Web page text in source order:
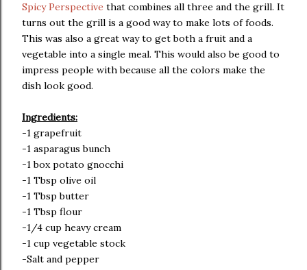
Spicy Perspective that combines all three and the grill. It
turns out the grill is a good way to make lots of foods.
This was also a great way to get both a fruit and a
vegetable into a single meal. This would also be good to
impress people with because all the colors make the
dish look good.
Ingredients:
-1 grapefruit
-1 asparagus bunch
-1 box potato gnocchi
-1 Tbsp olive oil
-1 Tbsp butter
-1 Tbsp flour
-1/4 cup heavy cream
-1 cup vegetable stock
-Salt and pepper